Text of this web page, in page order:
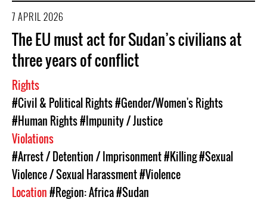
7 APRIL 2026
The EU must act for Sudan’s civilians at
three years of conflict
Rights
#Civil & Political Rights#Gender/Women's Rights
#Human Rights#Impunity / Justice
Violations
#Arrest / Detention / Imprisonment#Killing#Sexual
Violence / Sexual Harassment#Violence
Location#Region: Africa#Sudan